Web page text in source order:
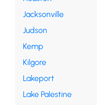
Jacksonville
Judson
Kemp
Kilgore
Lakeport
Lake Palestine